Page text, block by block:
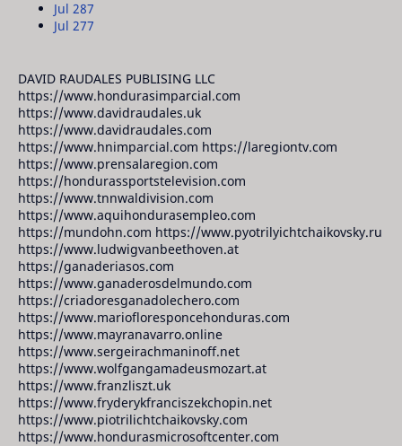
Jul 287
Jul 277
DAVID RAUDALES PUBLISING LLC
https://www.hondurasimparcial.com
https://www.davidraudales.uk
https://www.davidraudales.com
https://www.hnimparcial.com https://laregiontv.com
https://www.prensalaregion.com
https://hondurassportstelevision.com
https://www.tnnwaldivision.com
https://www.aquihondurasempleo.com
https://mundohn.com https://www.pyotrilyichtchaikovsky.ru
https://www.ludwigvanbeethoven.at
https://ganaderiasos.com
https://www.ganaderosdelmundo.com
https://criadoresganadolechero.com
https://www.mariofloresponcehonduras.com
https://www.mayranavarro.online
https://www.sergeirachmaninoff.net
https://www.wolfgangamadeusmozart.at
https://www.franzliszt.uk
https://www.fryderykfranciszekchopin.net
https://www.piotrilichtchaikovsky.com
https://www.hondurasmicrosoftcenter.com